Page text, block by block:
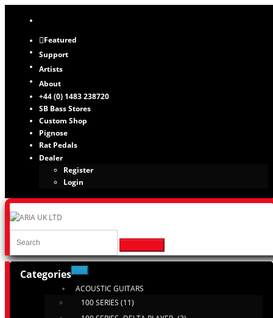
Featured
Support
Artists
About
+44 (0) 1483 238720
SB Bass Stores
Custom Shop
Pignose
Rat Pedals
Dealer
Register
Login
Categories
ACOUSTIC GUITARS
100 SERIES (11)